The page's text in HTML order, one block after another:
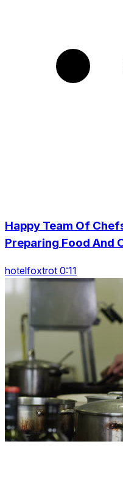
Happy Team Of
Preparing Food And
hotelfoxtrot 0:11